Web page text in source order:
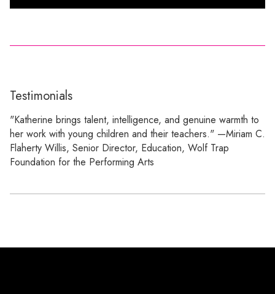
Testimonials
"Katherine brings talent, intelligence, and genuine warmth to
her work with young children and their teachers." —Miriam C.
Flaherty Willis, Senior Director, Education, Wolf Trap
Foundation for the Performing Arts